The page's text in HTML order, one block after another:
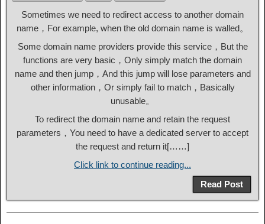
Sometimes we need to redirect access to another domain
name，For example, when the old domain name is walled。
Some domain name providers provide this service，But the
functions are very basic，Only simply match the domain
name and then jump，And this jump will lose parameters and
other information，Or simply fail to match，Basically
unusable。
To redirect the domain name and retain the request
parameters，You need to have a dedicated server to accept
the request and return it[……]
Click link to continue reading...
Read Post